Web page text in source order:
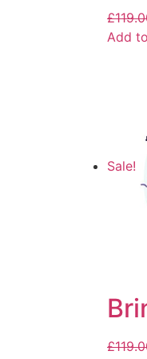
£
Add
Sale!
£